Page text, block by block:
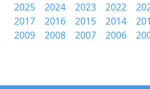
2025
2024 2023 2022
2017
2016 2015 2014
2009
2008 2007 2006